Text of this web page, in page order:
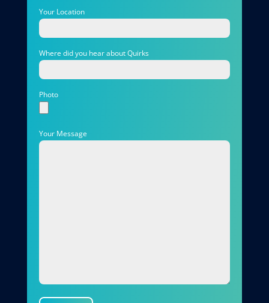
Your Location
Where did you hear about Quirks
Photo
Your Message